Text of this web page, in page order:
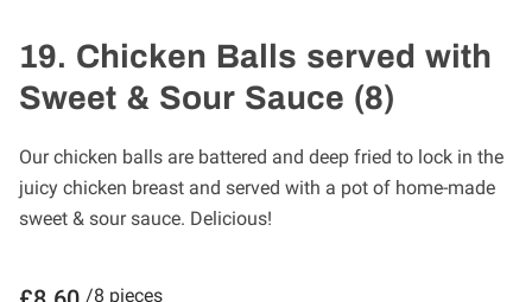
19. Chicken Balls served with
Sweet & Sour Sauce (8)
Our chicken balls are battered and deep fried to lock in the
juicy chicken breast and served with a pot of home-made
sweet & sour sauce. Delicious!
/8 pieces